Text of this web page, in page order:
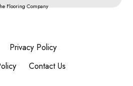
Privacy Policy
Contact Us